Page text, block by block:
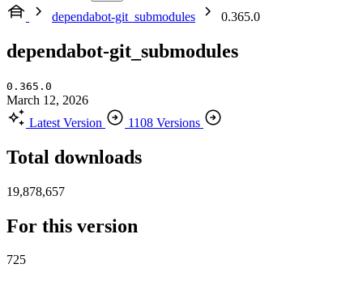
dependabot-git_submodules
0.365.0
dependabot-git_submodules
0.365.0
March 12, 2026
Latest Version
1108 Versions
Total downloads
19,878,657
For this version
725